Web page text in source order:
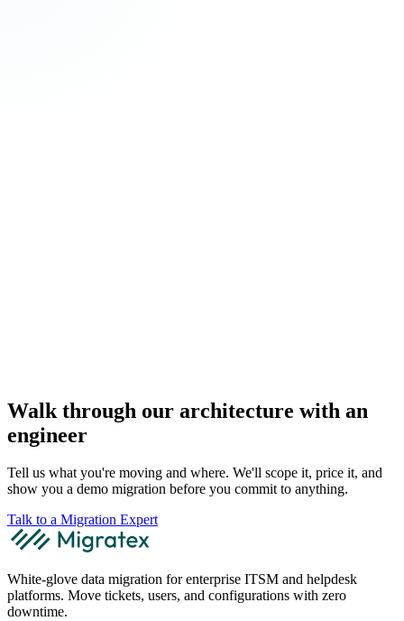
Walk through our architecture with an
engineer
Tell us what you're moving and where. We'll scope it, price it, and
show you a demo migration before you commit to anything.
Talk to a Migration Expert
White-glove data migration for enterprise ITSM and helpdesk
platforms. Move tickets, users, and configurations with zero
downtime.